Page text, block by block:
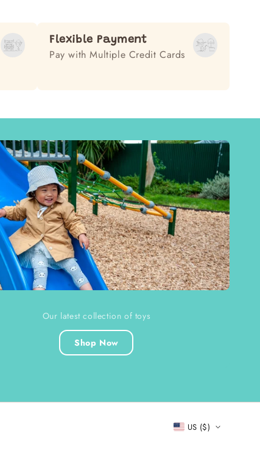
Flexible Payment
Pay with Multiple Credit Cards
Our latest collection of toys
Shop Now
US ($)